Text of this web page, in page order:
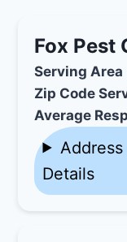
Fox Pest
Serving Area
Zip Code
Average
Details